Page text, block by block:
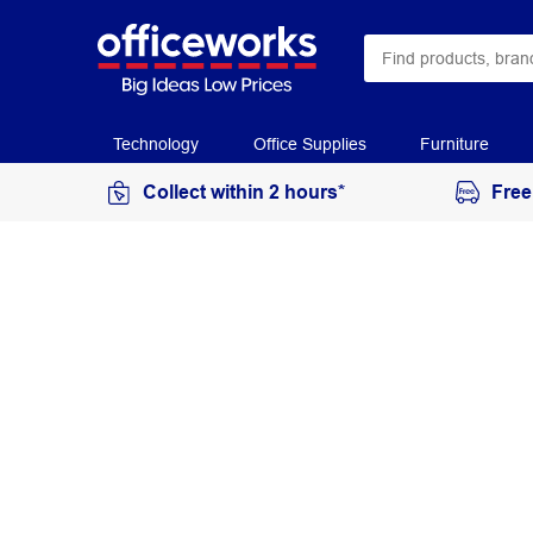
Technology Office Supplies Furniture
Collect within 2 hours*